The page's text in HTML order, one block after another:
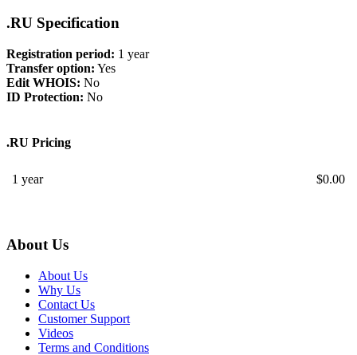
.RU Specification
Registration period: 1 year
Transfer option: Yes
Edit WHOIS: No
ID Protection: No
.RU Pricing
1 year $0.00
About Us
About Us
Why Us
Contact Us
Customer Support
Videos
Terms and Conditions